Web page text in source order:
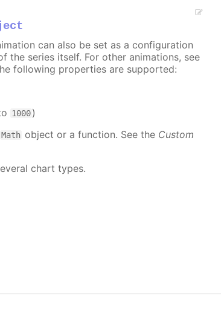
can also be set as a configuration
series itself. For other animations, see
following properties are supported:
1000)
Math object or a function. See the Custom
chart types.